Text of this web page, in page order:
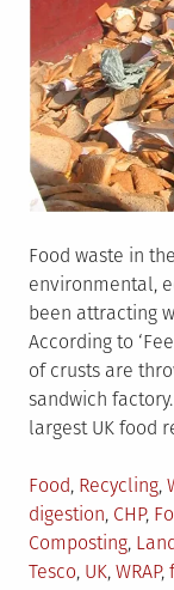
Food waste in
environmental,
been attracting
According to
of crusts are
sandwich
largest UK food
Posted
in
Food, Recycling,
digestion, CHP,
Composting,
Tesco, UK, WRAP,